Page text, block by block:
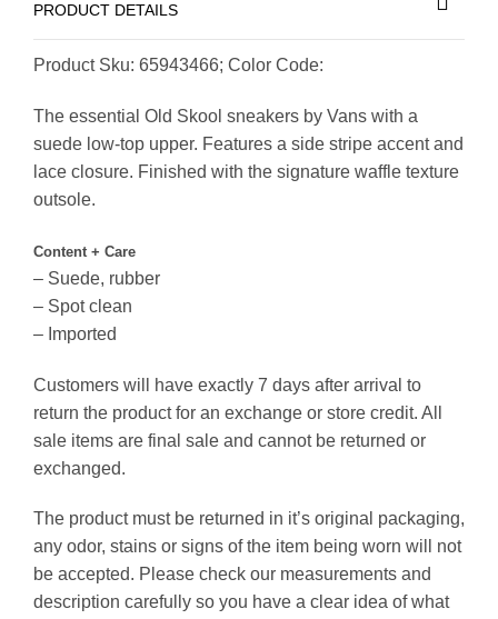
PRODUCT DETAILS
Product Sku: 65943466; Color Code:
The essential Old Skool sneakers by Vans with a
suede low-top upper. Features a side stripe accent and
lace closure. Finished with the signature waffle texture
outsole.
Content + Care
– Suede, rubber
– Spot clean
– Imported
Customers will have exactly 7 days after arrival to
return the product for an exchange or store credit. All
sale items are final sale and cannot be returned or
exchanged.
The product must be returned in it’s original packaging,
any odor, stains or signs of the item being worn will not
be accepted. Please check our measurements and
description carefully so you have a clear idea of what